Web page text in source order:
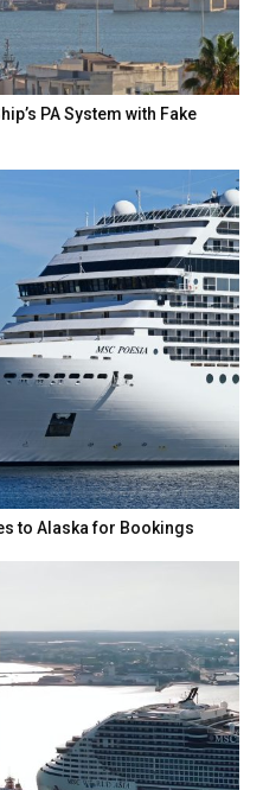
PA System with Fake
to Alaska for Bookings